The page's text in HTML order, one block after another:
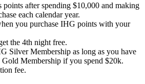
points after spending $10,000 and making
each calendar year.
you purchase IHG points with your
the 4th night free.
Silver Membership as long as you have
Membership if you spend $20k.
fee.